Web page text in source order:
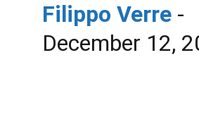
Filippo Verre -
December 12,